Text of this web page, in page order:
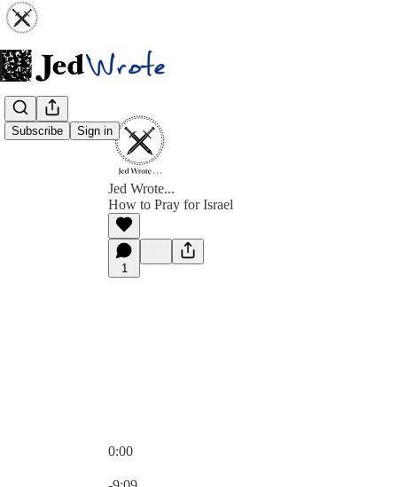
Subscribe Sign in
Jed Wrote...
How to Pray for Israel
1
0:00